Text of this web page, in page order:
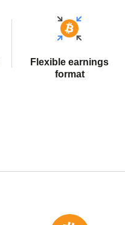
Flexible earnings
format